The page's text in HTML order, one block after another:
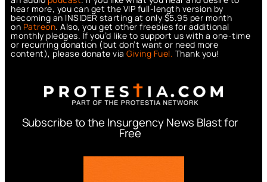
hear more, you can get the VIP full-length version by
becoming an INSIDER starting at only $5.95 per month
on Patreon. Also, you get other freebies for additional
monthly pledges. If you’d like to support us with a one-time
or recurring donation (but don’t want or need more
content), please donate via Giving Fuel. Thank you!
Subscribe to the Insurgency News Blast for
Free